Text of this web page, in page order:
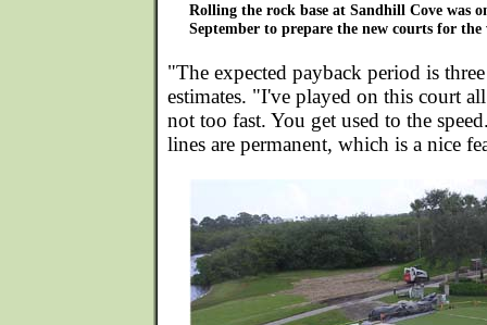
Rolling the rock base at Sandhill Cove was
September to prepare the new courts for the
"The expected payback period is
estimates. "I've played on this court
not too fast. You get used to the
lines are permanent, which is a nice